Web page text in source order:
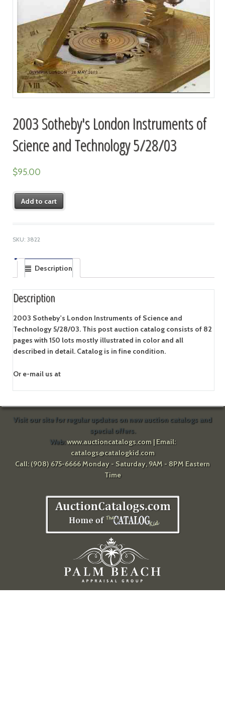
2003 Sotheby's London Instruments of
Science and Technology 5/28/03
$95.00
Add to cart
SKU: 3822
Description
Description
2003 Sotheby's London Instruments of Science and
Technology 5/28/03. This post auction catalog consists of 82
pages with 150 lots mostly illustrated in color and all
described in detail. Catalog is in fine condition.
Or e-mail us at
Visit our site for regular updates on new auction catalogs and
special offers.
Web:www.auctioncatalogs.com| Email:
catalogs@catalogkid.com
Call: (908) 675-6666 Monday - Saturday, 9AM - 8PM Eastern
Time